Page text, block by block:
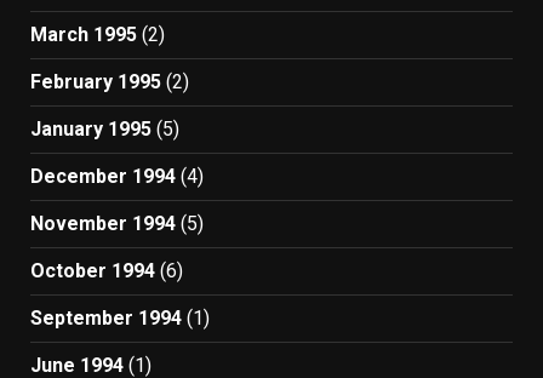
March 1995 (2)
February 1995 (2)
January 1995 (5)
December 1994 (4)
November 1994 (5)
October 1994 (6)
September 1994 (1)
June 1994 (1)